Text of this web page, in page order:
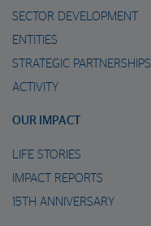
SECTOR DEVELOPMENT
ENTITIES
STRATEGIC PARTNERSHIPS
ACTIVITY
OUR IMPACT
LIFE STORIES
IMPACT REPORTS
15TH ANNIVERSARY